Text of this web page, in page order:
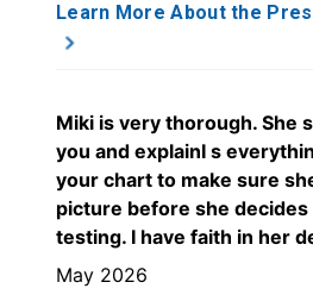
Learn More About the
Miki is very thorough. She
you and explainI s
your chart to make sure
picture before she decides
testing. I have faith in her
May 2026